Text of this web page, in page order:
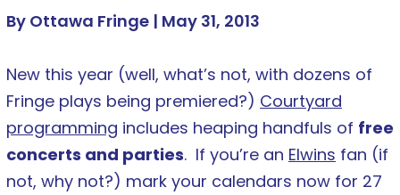
By Ottawa Fringe | May 31, 2013
New this year (well, what’s not, with dozens of
Fringe plays being premiered?) Courtyard
programming includes heaping handfuls of free
concerts and parties. If you’re an Elwins fan (if
not, why not?) mark your calendars now for 27